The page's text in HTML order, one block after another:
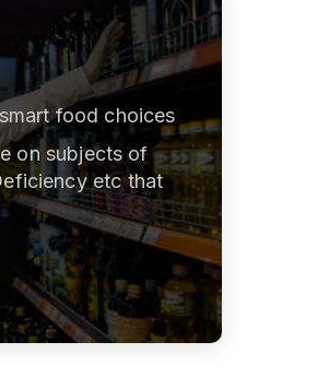
food choices
on subjects of
etc that